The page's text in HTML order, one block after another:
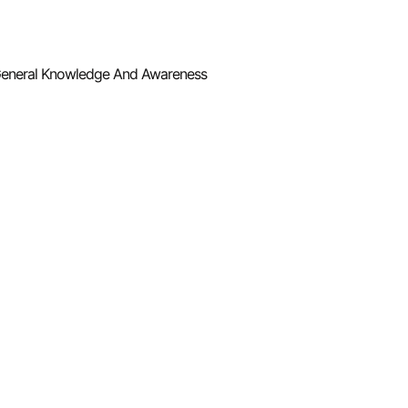
Knowledge And Awareness